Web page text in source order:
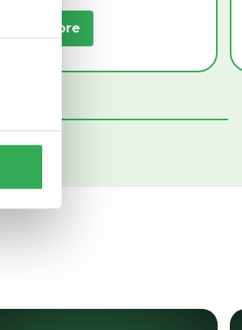
Read More